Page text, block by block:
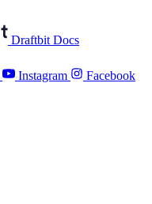
Draftbit Docs
Instagram Facebook